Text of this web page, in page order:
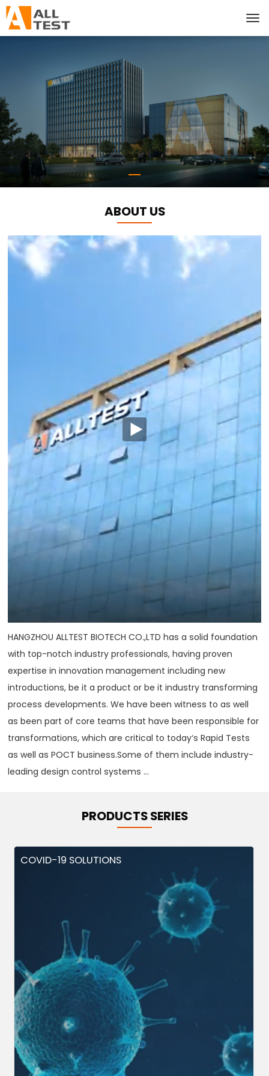
ABOUT US
HANGZHOU ALLTEST BIOTECH CO.,LTD has a solid foundation
with top-notch industry professionals, having proven
expertise in innovation management including new
introductions, be it a product or be it industry transforming
process developments. We have been witness to as well
as been part of core teams that have been responsible for
transformations, which are critical to today‘s Rapid Tests
as well as POCT business.Some of them include industry-
leading design control systems ...
PRODUCTS SERIES
COVID-19 SOLUTIONS